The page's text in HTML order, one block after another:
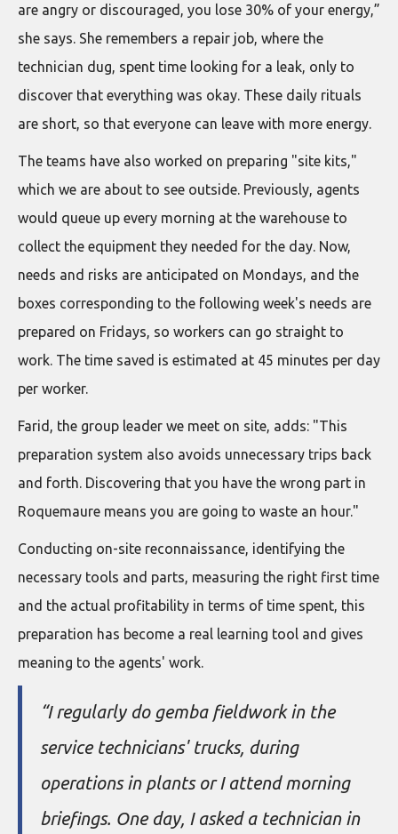
are angry or discouraged, you lose 30% of your energy,”
she says. She remembers a repair job, where the
technician dug, spent time looking for a leak, only to
discover that everything was okay. These daily rituals
are short, so that everyone can leave with more energy.
The teams have also worked on preparing "site kits,"
which we are about to see outside. Previously, agents
would queue up every morning at the warehouse to
collect the equipment they needed for the day. Now,
needs and risks are anticipated on Mondays, and the
boxes corresponding to the following week's needs are
prepared on Fridays, so workers can go straight to
work. The time saved is estimated at 45 minutes per day
per worker.
Farid, the group leader we meet on site, adds: "This
preparation system also avoids unnecessary trips back
and forth. Discovering that you have the wrong part in
Roquemaure means you are going to waste an hour."
Conducting on-site reconnaissance, identifying the
necessary tools and parts, measuring the right first time
and the actual profitability in terms of time spent, this
preparation has become a real learning tool and gives
meaning to the agents' work.
“I regularly do gemba fieldwork in the
service technicians' trucks, during
operations in plants or I attend morning
briefings. One day, I asked a technician in